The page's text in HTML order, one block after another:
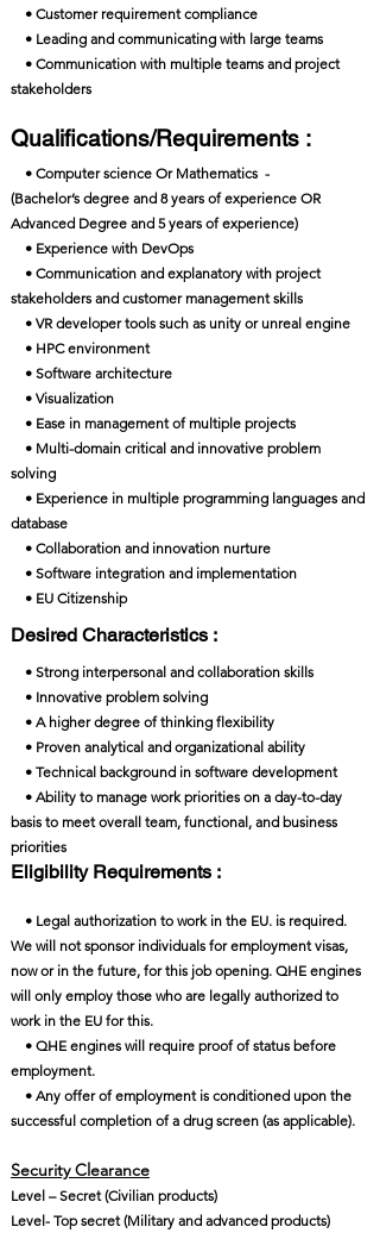
• Customer requirement compliance
• Leading and communicating with large teams
• Communication with multiple teams and project
stakeholders
Qualifications/Requirements :
• Computer science Or Mathematics -
(Bachelor’s degree and 8 years of experience OR
Advanced Degree and 5 years of experience)
• Experience with DevOps
• Communication and explanatory with project
stakeholders and customer management skills
• VR developer tools such as unity or unreal engine
• HPC environment
• Software architecture
• Visualization
• Ease in management of multiple projects
• Multi-domain critical and innovative problem
solving
• Experience in multiple programming languages and
database
• Collaboration and innovation nurture
• Software integration and implementation
• EU Citizenship
Desired Characteristics :
• Strong interpersonal and collaboration skills
• Innovative problem solving
• A higher degree of thinking flexibility
• Proven analytical and organizational ability
• Technical background in software development
• Ability to manage work priorities on a day-to-day
basis to meet overall team, functional, and business
priorities
Eligibility Requirements :
• Legal authorization to work in the EU. is required.
We will not sponsor individuals for employment visas,
now or in the future, for this job opening. QHE engines
will only employ those who are legally authorized to
work in the EU for this.
• QHE engines will require proof of status before
employment.
• Any offer of employment is conditioned upon the
successful completion of a drug screen (as applicable).
Security Clearance​
Level – Secret (Civilian products)
Level- Top secret (Military and advanced products)